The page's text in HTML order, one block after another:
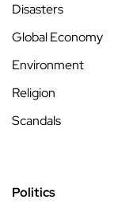
Disasters
Global Economy
Environment
Religion
Scandals
Politics